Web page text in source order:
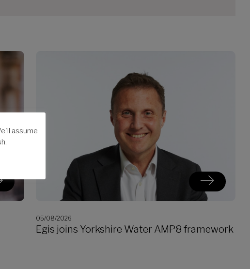
05/08/2026
Egis joins Yorkshire Water AMP8 framework
assume